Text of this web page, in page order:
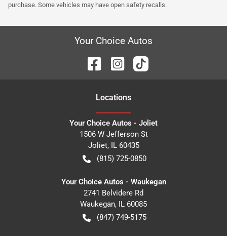
purchase. Some vehicles may have open safety recalls.
Your Choice Autos
Locations
Your Choice Autos - Joliet
1506 W Jefferson St
Joliet, IL 60435
(815) 725-0850
Your Choice Autos - Waukegan
2741 Belvidere Rd
Waukegan, IL 60085
(847) 749-5175